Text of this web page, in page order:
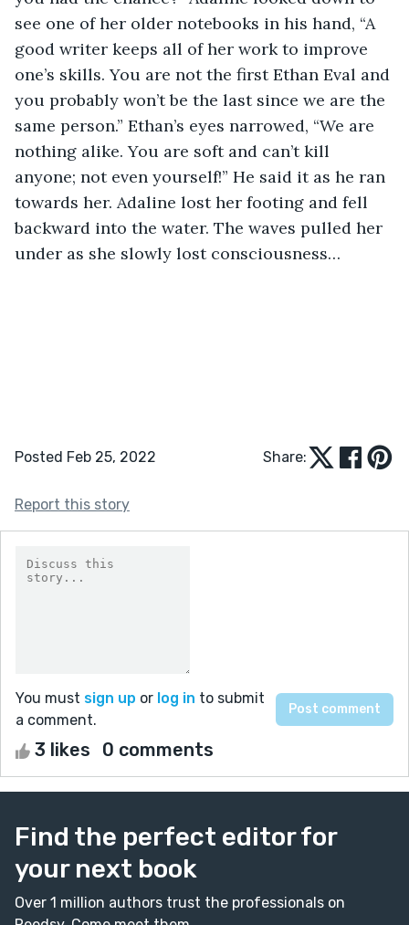
see one of her older notebooks in his hand, “A
good writer keeps all of her work to improve
one’s skills. You are not the first Ethan Eval and
you probably won’t be the last since we are the
same person.” Ethan’s eyes narrowed, “We are
nothing alike. You are soft and can’t kill
anyone; not even yourself!” He said it as he ran
towards her. Adaline lost her footing and fell
backward into the water. The waves pulled her
under as she slowly lost consciousness…
Posted Feb 25, 2022 Share:
Report this story
You must sign up or log in to submit
a comment.
3 likes 0 comments
Find the perfect editor for
your next book
Over 1 million authors trust the professionals on